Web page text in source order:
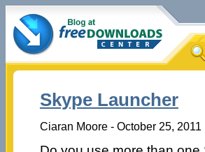
Skype Launcher
Ciaran Moore - October 25, 2011